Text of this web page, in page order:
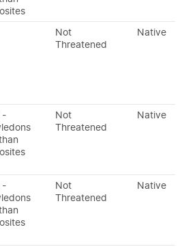
Not
Threatened
Native
-
Not
Threatened
Native
-
Not
Threatened
Native